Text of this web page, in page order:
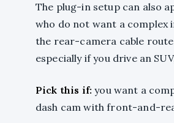
The plug-in setup can also
who do not want a complex
the rear-camera cable
especially if you drive an
Pick this if: you want a
dash cam with front-and-